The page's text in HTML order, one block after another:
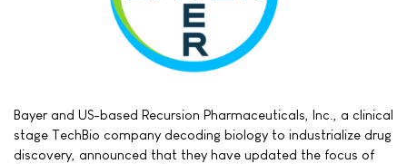
Bayer and US-based Recursion Pharmaceuticals, Inc., a clinical
stage TechBio company decoding biology to industrialize drug
discovery, announced that they have updated the focus of